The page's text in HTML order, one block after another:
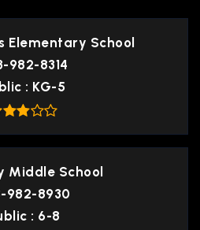
Elementary School
982-8314
KG-5
Middle School
982-8930
6-8